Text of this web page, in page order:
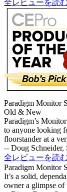
全レビューを読む
Paradigm Monitor
Old & New
Paradigm’s
to anyone looking
floorstander at a
-- Doug
全レビューを読む
Paradigm Monitor
It’s a solid,
owner a glimpse of